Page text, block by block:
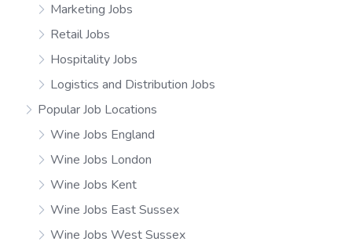
Marketing Jobs
Retail Jobs
Hospitality Jobs
Logistics and Distribution Jobs
Popular Job Locations
Wine Jobs England
Wine Jobs London
Wine Jobs Kent
Wine Jobs East Sussex
Wine Jobs West Sussex